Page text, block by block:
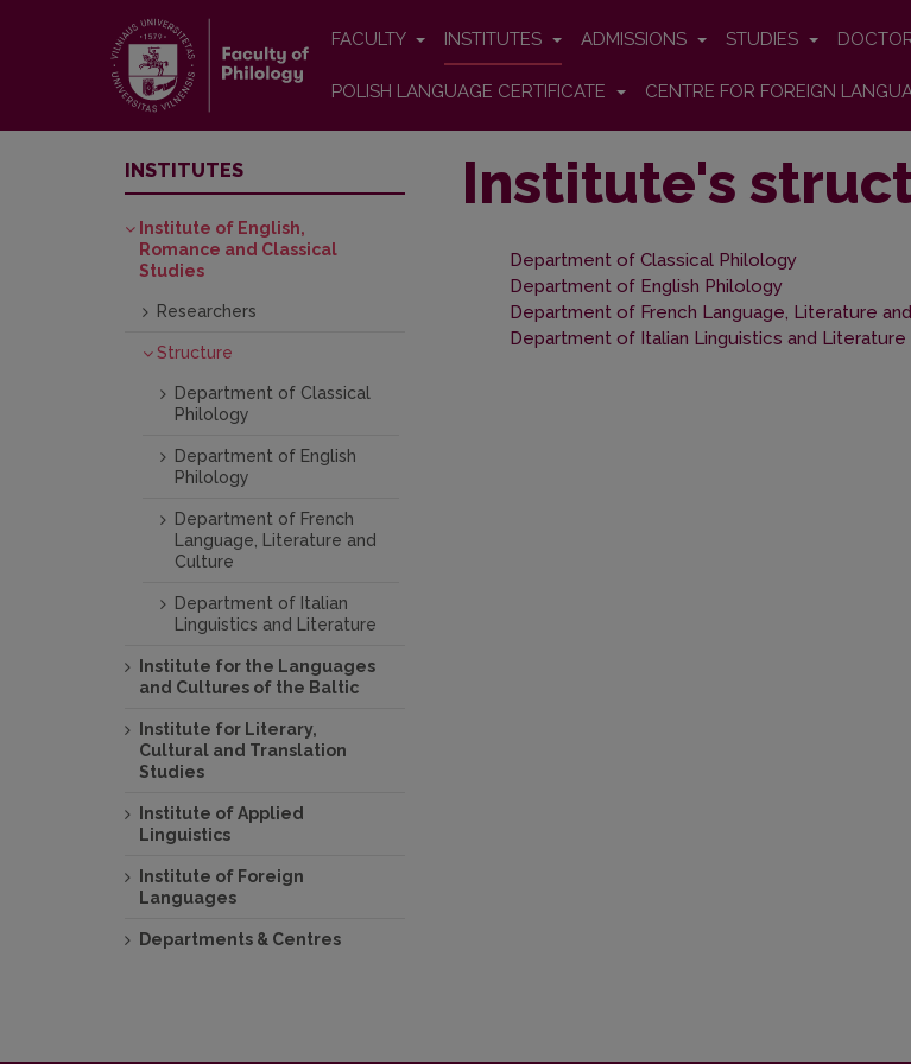
FACULTY INSTITUTES ADMISSIONS STUDIES
POLISH LANGUAGE CERTIFICATE CENTRE FOR FOREIGN
Institute's
Department of Classical Philology
Department of English Philology
Department of French Language, Literature
Department of Italian Linguistics and Literature
INSTITUTES
Institute of English,
Romance and Classical
Studies
Researchers
Structure
Department of Classical
Philology
Department of English
Philology
Department of French
Language, Literature and
Culture
Department of Italian
Linguistics and Literature
Institute for the Languages
and Cultures of the Baltic
Institute for Literary,
Cultural and Translation
Studies
Institute of Applied
Linguistics
Institute of Foreign
Languages
Departments & Centres